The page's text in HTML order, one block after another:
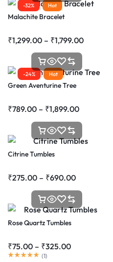
-32% Hot
Malachite Bracelet
₹1,299.00 – ₹1,799.00
-24% Hot
Green Aventurine Tree
₹789.00 – ₹1,899.00
Citrine Tumbles
₹275.00 – ₹690.00
Rose Quartz Tumbles
₹75.00 – ₹325.00
(1)